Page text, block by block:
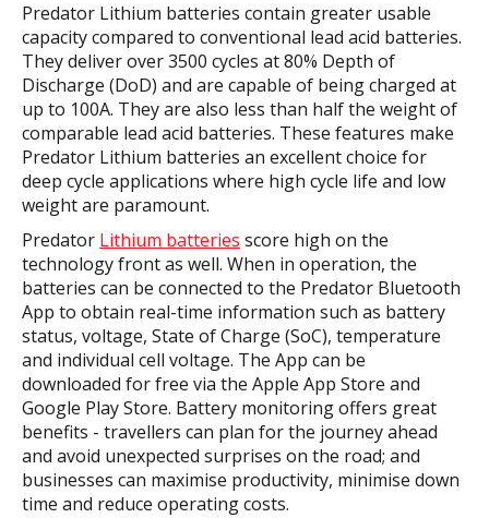
Predator Lithium batteries contain greater usable
capacity compared to conventional lead acid batteries.
They deliver over 3500 cycles at 80% Depth of
Discharge (DoD) and are capable of being charged at
up to 100A. They are also less than half the weight of
comparable lead acid batteries. These features make
Predator Lithium batteries an excellent choice for
deep cycle applications where high cycle life and low
weight are paramount.
Predator Lithium batteries score high on the
technology front as well. When in operation, the
batteries can be connected to the Predator Bluetooth
App to obtain real-time information such as battery
status, voltage, State of Charge (SoC), temperature
and individual cell voltage. The App can be
downloaded for free via the Apple App Store and
Google Play Store. Battery monitoring offers great
benefits - travellers can plan for the journey ahead
and avoid unexpected surprises on the road; and
businesses can maximise productivity, minimise down
time and reduce operating costs.